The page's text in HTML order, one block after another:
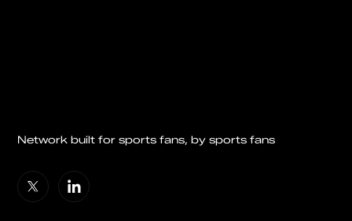
Network built for sports fans, by sports fans